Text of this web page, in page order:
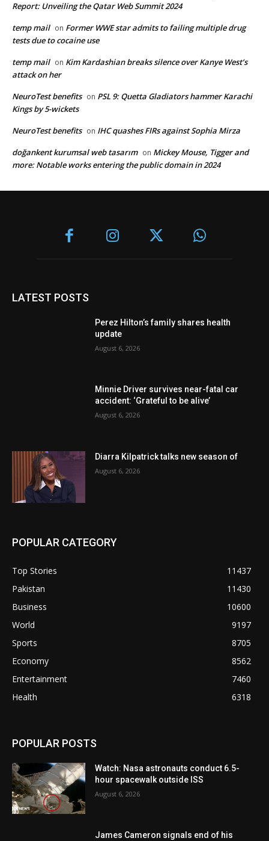
Report: Unveiling the Qatar Web Summit 2024
temp mail on Former WWE star admits to failing multiple drug
tests due to cocaine use
temp mail on Kim Kardashian breaks silence over Kanye West’s
attack on her
NeuroTest benefits on PSL 9: Quetta Gladiators hammer Karachi
Kings by 5-wickets
NeuroTest benefits on IHC quashes FIRs against Sophia Mirza
doğankent kurumsal web tasarım on Mickey Mouse, Tigger and
more: Notable works entering the public domain in 2024
LATEST POSTS
Perez Hilton’s family shares health
update
August 6, 2026
Minnie Driver survives near-fatal car
accident: ‘Grateful to be alive’
August 6, 2026
Diarra Kilpatrick talks new season of
August 6, 2026
POPULAR CATEGORY
Top Stories
11437
Pakistan
11430
Business
10600
World
9197
Sports
8705
Economy
8562
Entertainment
7460
Health
6318
POPULAR POSTS
Watch: Nasa astronauts conduct 6.5-
hour spacewalk outside ISS
August 6, 2026
James Cameron signals end of his